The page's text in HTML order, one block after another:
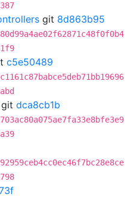
git 8d863b95
c5e50489
git dca8cb1b